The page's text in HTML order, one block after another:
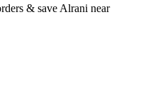
& save Alrani near